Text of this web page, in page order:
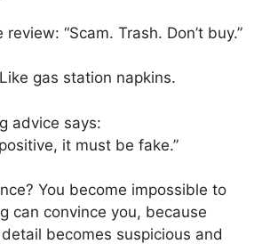
“Scam. Trash. Don’t buy.”
gas station napkins.
advice says:
it must be fake.”
You become impossible to
can convince you, because
becomes suspicious and